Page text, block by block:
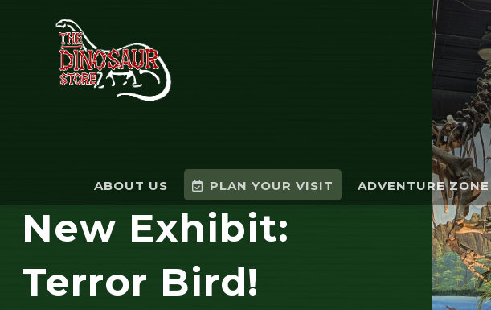
ABOUT US PLAN YOUR VISIT ADVENTURE ZONE
New Exhibit:
Terror Bird!